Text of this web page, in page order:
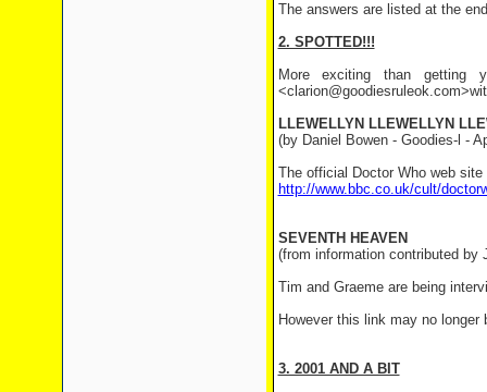
The answers are listed at the
2. SPOTTED!!!
More exciting than getting
LLEWELLYN LLEWELLYN
(by Daniel Bowen - Goodies-l -
The official Doctor Who web
http://www.bbc.co.uk/cult/
SEVENTH HEAVEN
(from information contributed by
Tim and Graeme are being
However this link may no
3. 2001 AND A BIT